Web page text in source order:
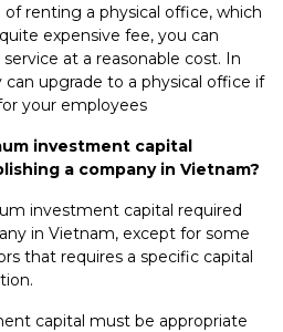
renting a physical office, which
expensive fee, you can
at a reasonable cost. In
upgrade to a physical office if
your employees
investment capital
a company in Vietnam?
investment capital required
in Vietnam, except for some
that requires a specific capital
capital must be appropriate